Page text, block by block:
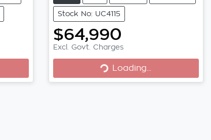
Stock No: UC4115
$64,990
Excl. Govt. Charges
Loading...
Loading...